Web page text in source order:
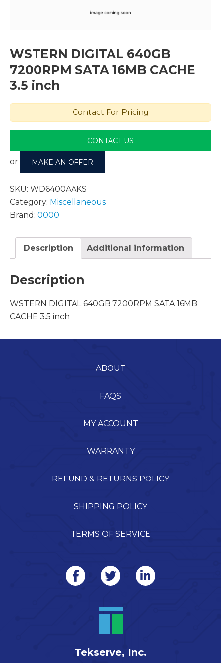
WSTERN DIGITAL 640GB
7200RPM SATA 16MB CACHE
3.5 inch
Contact For Pricing
CONTACT US
or MAKE AN OFFER
SKU: WD6400AAKS
Category: Miscellaneous
Brand: 0000
Description Additional information
Description
WSTERN DIGITAL 640GB 7200RPM SATA 16MB
CACHE 3.5 inch
ABOUT
FAQS
MY ACCOUNT
WARRANTY
REFUND & RETURNS POLICY
SHIPPING POLICY
TERMS OF SERVICE
Tekserve, Inc.